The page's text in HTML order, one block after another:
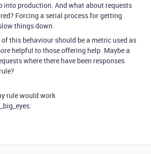
into production. And what about requests
Forcing a serial process for getting
things down.
this behaviour should be a metric used as
helpful to those offering help. Maybe a
where there have been responses
rule would work